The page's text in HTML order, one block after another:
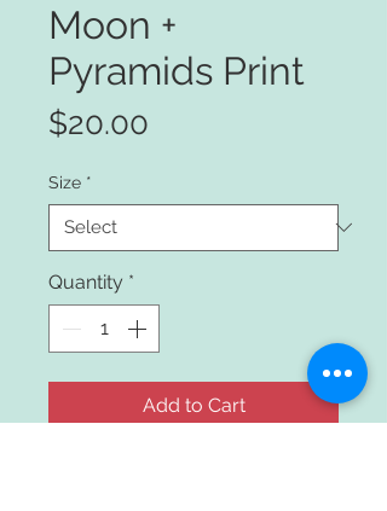
Moon +
Pyramids Print
$20.00
Size *
Quantity *
Add to Cart